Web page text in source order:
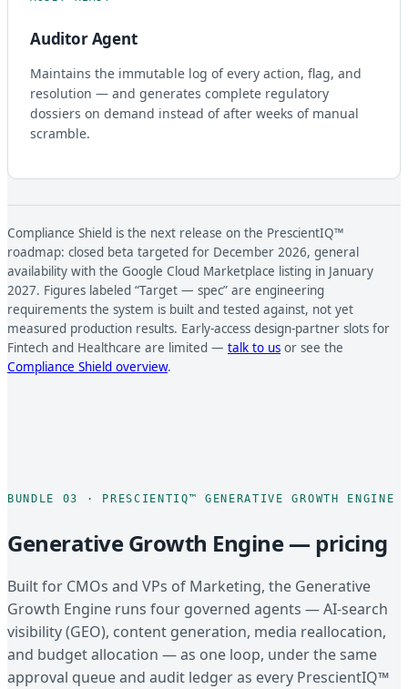
Auditor Agent
Maintains the immutable log of every action, flag, and
resolution — and generates complete regulatory
dossiers on demand instead of after weeks of manual
scramble.
Compliance Shield is the next release on the PrescientIQ™
roadmap: closed beta targeted for December 2026, general
availability with the Google Cloud Marketplace listing in January
2027. Figures labeled “Target — spec” are engineering
requirements the system is built and tested against, not yet
measured production results. Early-access design-partner slots for
Fintech and Healthcare are limited — talk to us or see the
Compliance Shield overview.
BUNDLE 03 · PRESCIENTIQ™ GENERATIVE GROWTH ENGINE
Generative Growth Engine — pricing
Built for CMOs and VPs of Marketing, the Generative
Growth Engine runs four governed agents — AI-search
visibility (GEO), content generation, media reallocation,
and budget allocation — as one loop, under the same
approval queue and audit ledger as every PrescientIQ™